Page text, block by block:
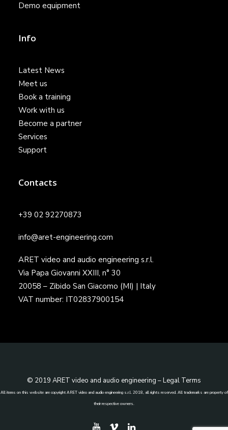
Demo equipment
Info
Latest News
Meet us
Book a training
Work with us
Become a partner
Services
Support
Contacts
+39 02 92270873
info@aret-engineering.com
ARET video and audio engineering s.r.l.
Via Papa Giovanni XXIII, n° 30
20058 – Zibido San Giacomo (MI) | Italy
VAT number: IT02837900154
© 2019 ARET video and audio engineering –Legal Terms
All items on this website are copyright ARET video and audio engineering s.r.l. 2018, all rights reserved. All trademarks are property of
their respective owners.